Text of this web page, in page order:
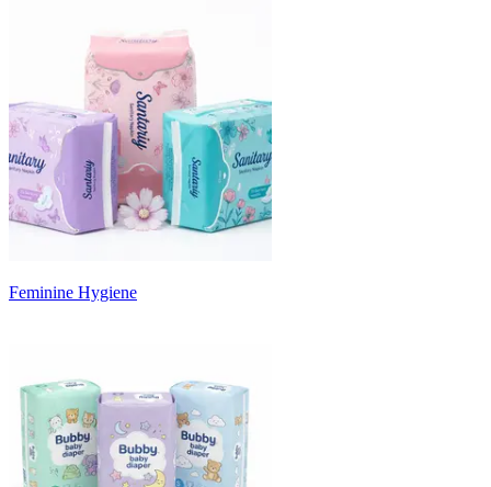
Feminine Hygiene